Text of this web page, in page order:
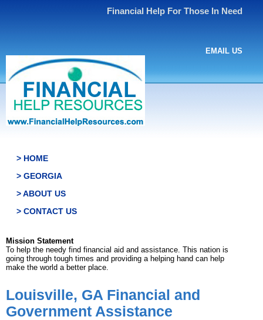
Financial Help For Those In Need
EMAIL US
> HOME
> GEORGIA
> ABOUT US
> CONTACT US
Mission Statement
To help the needy find financial aid and assistance. This nation is
going through tough times and providing a helping hand can help
make the world a better place.
Louisville, GA Financial and
Government Assistance